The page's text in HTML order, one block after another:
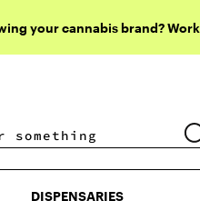
your cannabis brand?
DISPENSARIES
DISPENSARIES